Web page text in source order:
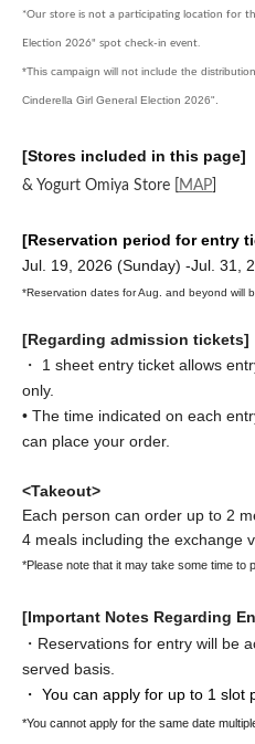
*Our store is not a participating location for
Election 2026" spot check-in event.
*This campaign will not include the
Cinderella Girl General Election 2026".
[Stores included in this page]
& Yogurt Omiya Store MAP
[Reservation period for entry
Jul. 19, 2026 (Sunday) -Jul. 31,
*Reservation dates for Aug. and beyond will
[Regarding admission tickets]
・ 1 sheet entry ticket allows
only.
• The time indicated on each
can place your order.
<Takeout>
Each person can order up to 2
4 meals including the exchange
*Please note that it may take some time to
[Important Notes Regarding
・Reservations for entry will be
served basis.
・ You can apply for up to 1 slot
*You cannot apply for the same date